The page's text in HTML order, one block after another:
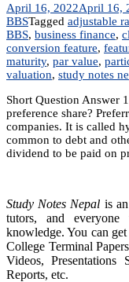
April 16, 2022April 16,
BBSTagged adjustable
BBS, business finance,
conversion feature,
maturity, par value,
valuation, study notes
Short Question Answer
preference share?
companies. It is called
common to debt and
dividend to be paid on
Study Notes Nepal is
tutors, and
knowledge. You can
College Terminal
Videos,
Reports, etc.